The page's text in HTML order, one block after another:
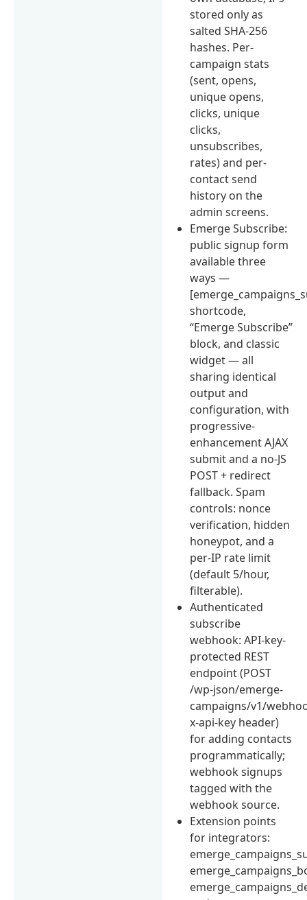
stored only as
salted SHA-256
hashes. Per-
campaign stats
(sent, opens,
unique opens,
clicks, unique
clicks,
unsubscribes,
rates) and per-
contact send
history on the
admin screens.
Emerge Subscribe:
public signup form
available three
ways —
shortcode,
“Emerge Subscribe”
block, and classic
widget — all
sharing identical
output and
configuration, with
progressive-
enhancement AJAX
submit and a no-JS
POST + redirect
fallback. Spam
controls: nonce
verification, hidden
honeypot, and a
per-IP rate limit
(default 5/hour,
filterable).
Authenticated
subscribe
webhook: API-key-
protected REST
endpoint (POST
/wp-json/emerge-
campaigns/v1/
x-api-key header)
for adding contacts
programmatically;
webhook signups
tagged with the
webhook source.
Extension points
for integrators: